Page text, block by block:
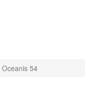
Oceanis 54